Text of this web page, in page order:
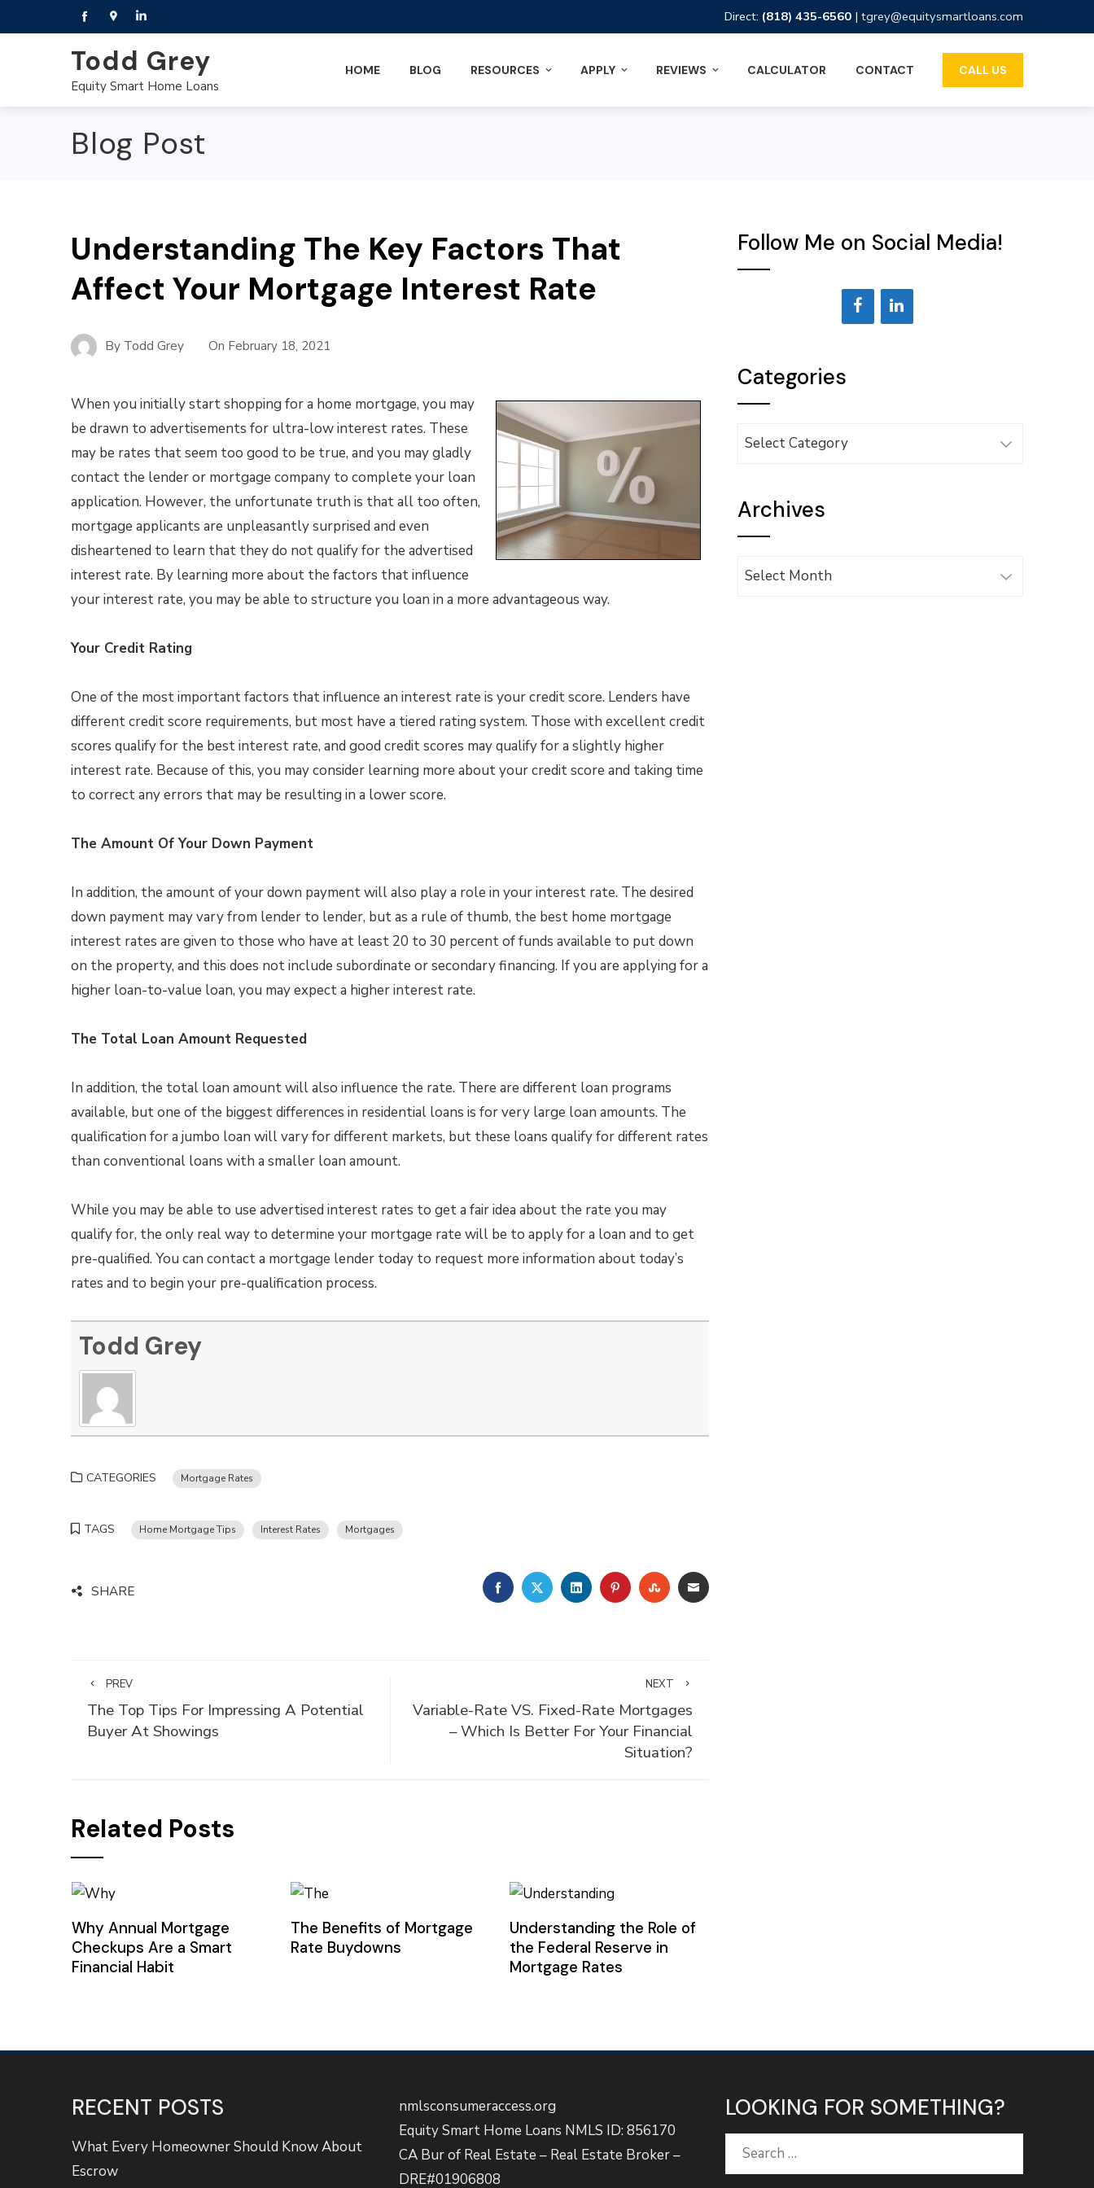
Direct: (818) 435-6560 | tgrey@equitysmartloans.com
Todd Grey
Equity Smart Home Loans
HOME BLOG RESOURCES APPLY REVIEWS CALCULATOR CONTACT CALL US
Blog Post
Understanding The Key Factors That
Affect Your Mortgage Interest Rate
By Todd Grey On February 18, 2021
When you initially start shopping for a home mortgage, you may
be drawn to advertisements for ultra-low interest rates. These
may be rates that seem too good to be true, and you may gladly
contact the lender or mortgage company to complete your loan
application. However, the unfortunate truth is that all too often,
mortgage applicants are unpleasantly surprised and even
disheartened to learn that they do not qualify for the advertised
interest rate. By learning more about the factors that influence
your interest rate, you may be able to structure you loan in a more advantageous way.
Your Credit Rating
One of the most important factors that influence an interest rate is your credit score. Lenders have
different credit score requirements, but most have a tiered rating system. Those with excellent credit
scores qualify for the best interest rate, and good credit scores may qualify for a slightly higher
interest rate. Because of this, you may consider learning more about your credit score and taking time
to correct any errors that may be resulting in a lower score.
The Amount Of Your Down Payment
In addition, the amount of your down payment will also play a role in your interest rate. The desired
down payment may vary from lender to lender, but as a rule of thumb, the best home mortgage
interest rates are given to those who have at least 20 to 30 percent of funds available to put down
on the property, and this does not include subordinate or secondary financing. If you are applying for a
higher loan-to-value loan, you may expect a higher interest rate.
The Total Loan Amount Requested
In addition, the total loan amount will also influence the rate. There are different loan programs
available, but one of the biggest differences in residential loans is for very large loan amounts. The
qualification for a jumbo loan will vary for different markets, but these loans qualify for different rates
than conventional loans with a smaller loan amount.
While you may be able to use advertised interest rates to get a fair idea about the rate you may
qualify for, the only real way to determine your mortgage rate will be to apply for a loan and to get
pre-qualified. You can contact a mortgage lender today to request more information about today’s
rates and to begin your pre-qualification process.
Todd Grey
CATEGORIES Mortgage Rates
TAGS Home Mortgage Tips Interest Rates Mortgages
SHARE FACEBOOKTWITTERLINKEDINPINTEREST
STUMBLEUPON
EMAIL
PREV
The Top Tips For Impressing A Potential
Buyer At Showings
NEXT
Variable-Rate VS. Fixed-Rate Mortgages
– Which Is Better For Your Financial
Situation?
Related Posts
Why Annual Mortgage
Checkups Are a Smart
Financial Habit
The Benefits of Mortgage
Rate Buydowns
Understanding the Role of
the Federal Reserve in
Mortgage Rates
Follow Me on Social Media!
Categories
Categories
Archives
Archives
RECENT POSTS
What Every Homeowner Should Know About
Escrow
nmlsconsumeraccess.org
Equity Smart Home Loans NMLS ID: 856170
CA Bur of Real Estate – Real Estate Broker –
DRE#01906808
LOOKING FOR SOMETHING?
Search